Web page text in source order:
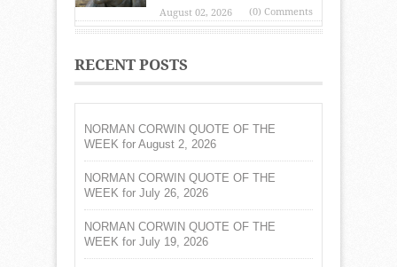
August 02, 2026 (0) Comments
RECENT POSTS
NORMAN CORWIN QUOTE OF THE
WEEK for August 2, 2026
NORMAN CORWIN QUOTE OF THE
WEEK for July 26, 2026
NORMAN CORWIN QUOTE OF THE
WEEK for July 19, 2026